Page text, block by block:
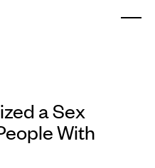
a Sex
With